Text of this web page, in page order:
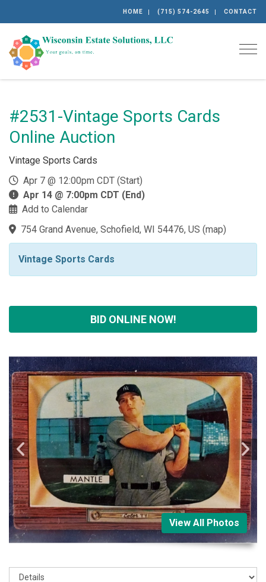
HOME (715) 574-2645 CONTACT
#2531-Vintage Sports Cards
Online Auction
Vintage Sports Cards
Apr 7 @ 12:00pm CDT (Start)
Apr 14 @ 7:00pm CDT (End)
Add to Calendar
754 Grand Avenue, Schofield, WI 54476, US (map)
Vintage Sports Cards
BID ONLINE NOW!
View All Photos